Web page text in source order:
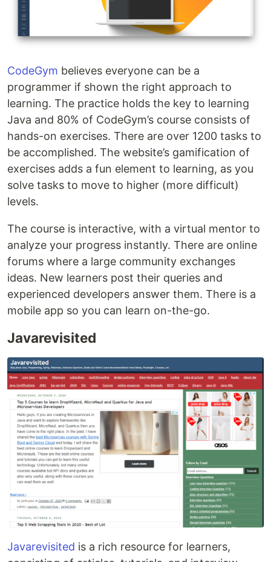
CodeGym believes everyone can be a
programmer if shown the right approach to
learning. The practice holds the key to learning
Java and 80% of CodeGym’s course consists of
hands-on exercises. There are over 1200 tasks to
be accomplished. The website’s gamification of
exercises adds a fun element to learning, as you
solve tasks to move to higher (more difficult)
levels.
The course is interactive, with a virtual mentor to
analyze your progress instantly. There are online
forums where a large community exchanges
ideas. New learners post their queries and
experienced developers answer them. There is a
mobile app so you can learn on-the-go.
Javarevisited
Javarevisited is a rich resource for learners,